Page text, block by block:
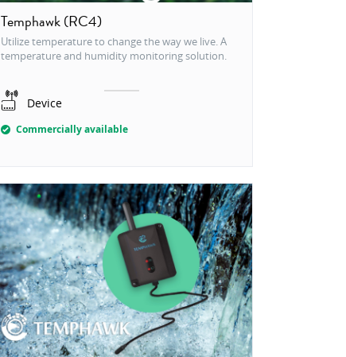
Temphawk (RC4)
Utilize temperature to change the way we live. A
temperature and humidity monitoring solution.
Device
Commercially available